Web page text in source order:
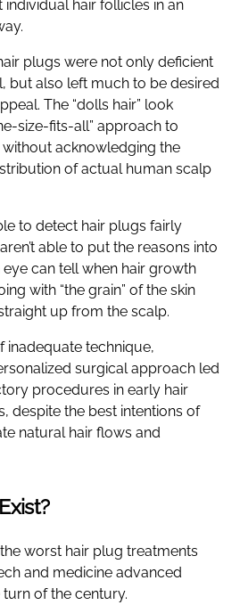
hair follicles in an
plugs were not only deficient
but also left much to be desired
The “dolls hair” look
size-fits-all” approach to
acknowledging the
of actual human scalp
to detect hair plugs fairly
able to put the reasons into
can tell when hair growth
with “the grain” of the skin
up from the scalp.
inadequate technique,
surgical approach led
procedures in early hair
despite the best intentions of
natural hair flows and
the worst hair plug treatments
and medicine advanced
of the century.